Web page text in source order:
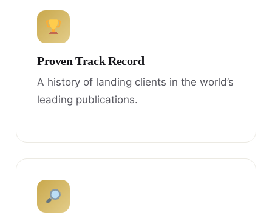
Proven Track Record
A history of landing clients in the world’s
leading publications.